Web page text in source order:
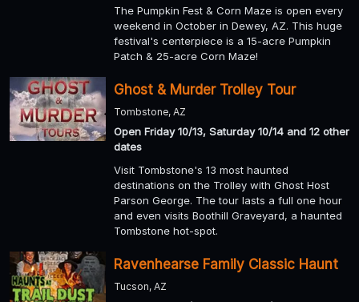
The Pumpkin Fest & Corn Maze is open every
weekend in October in Dewey, AZ. This huge
festival's centerpiece is a 15-acre Pumpkin
Patch & 25-acre Corn Maze!
Ghost & Murder Trolley Tour
Tombstone, AZ
Open Friday 10/13, Saturday 10/14 and 12 other
dates
Visit Tombstone's 13 most haunted
destinations on the Trolley with Ghost Host
Parson George. The tour lasts a full one hour
and even visits Boothill Graveyard, a haunted
Tombstone hot-spot.
Ravenhearse Family Classic Haunt
Tucson, AZ